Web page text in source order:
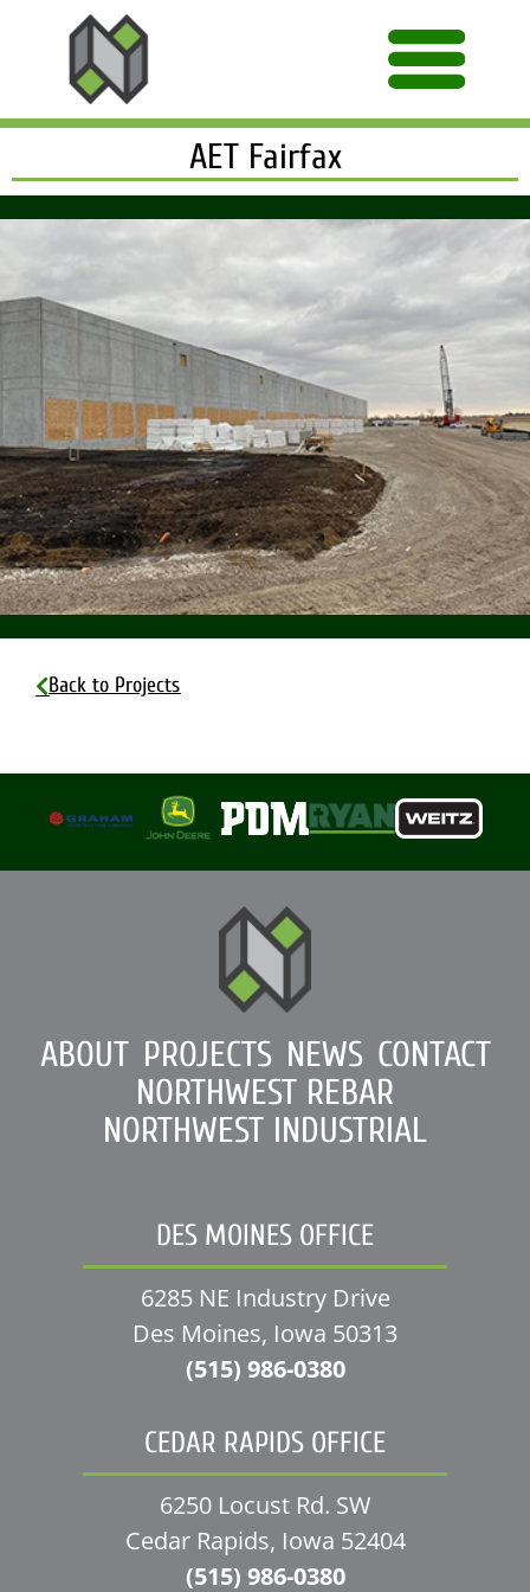
AET Fairfax
Back to Projects
ABOUT PROJECTS NEWS CONTACT
NORTHWEST REBAR
NORTHWEST INDUSTRIAL
DES MOINES OFFICE
6285 NE Industry Drive
Des Moines, Iowa 50313
(515) 986-0380
CEDAR RAPIDS OFFICE
6250 Locust Rd. SW
Cedar Rapids, Iowa 52404
(515) 986-0380